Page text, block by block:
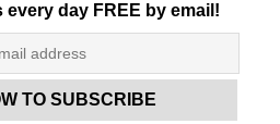
day FREE by email!